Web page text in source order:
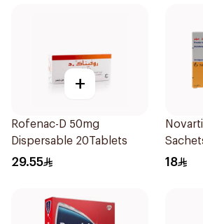
+
Rofenac-D 50mg
Dispersable 20Tablets
29.55 18